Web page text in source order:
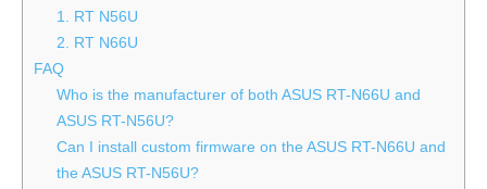
1. RT N56U
2. RT N66U
FAQ
Who is the manufacturer of both ASUS RT-N66U and
ASUS RT-N56U?
Can I install custom firmware on the ASUS RT-N66U and
the ASUS RT-N56U?